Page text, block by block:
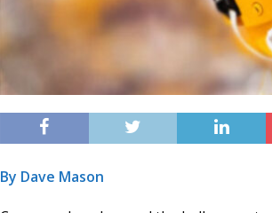
By Dave Mason